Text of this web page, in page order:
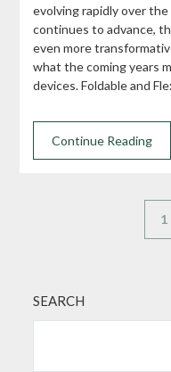
evolving rapidly over
continues to advance,
even more
what the coming years
devices. Foldable and
Continue Reading
1
SEARCH